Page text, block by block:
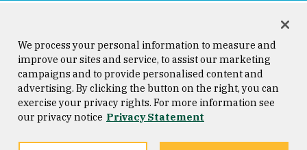
Consumer Information
Privacy Statement
Copyright © 2026 University of
San Francisco
We process your personal information to measure and
improve our sites and service, to assist our marketing
campaigns and to provide personalised content and
advertising. By clicking the button on the right, you can
exercise your privacy rights. For more information see
our privacy notice Privacy Statement